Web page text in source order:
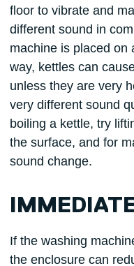
floor to vibrate and
different sound in
machine is placed on
way, kettles can
unless they are very
very different sound
boiling a kettle, try
the surface, and for
sound change.
If the washing
the enclosure can